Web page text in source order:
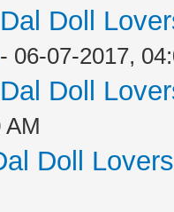
Doll
- 06-07-2017,
Doll
AM
Doll